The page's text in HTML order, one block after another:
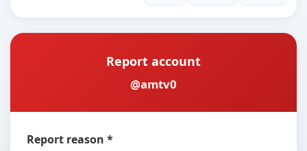
Report account
@amtv0
Report reason *